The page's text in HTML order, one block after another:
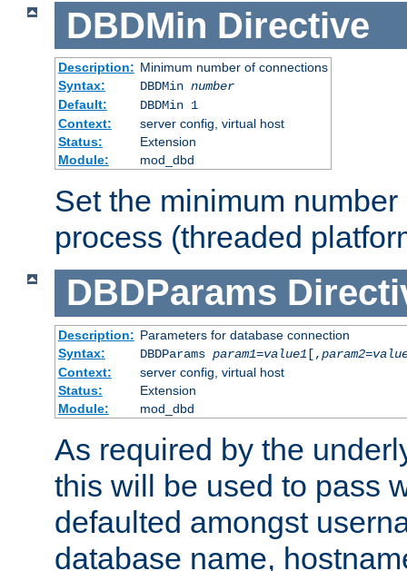
DBDMin Directive
Description: Minimum number of connections
Syntax:
DBDMin number
Default:
DBDMin 1
Context:
server config, virtual host
Status:
Extension
Module:
mod_dbd
Set the minimum
process (threaded
DBDParams
Description: Parameters for database connection
Syntax:
DBDParams param1=value1[,param2=
Context:
server config, virtual host
Status:
Extension
Module:
mod_dbd
As required by the
this will be used to pass
defaulted amongst
database name,